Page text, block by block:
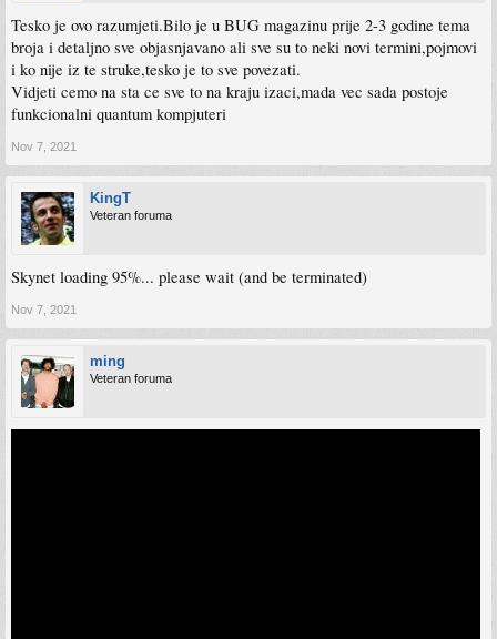
Tesko je ovo razumjeti.Bilo je u BUG magazinu prije 2-3 godine tema
broja i detaljno sve objasnjavano ali sve su to neki novi termini,pojmovi
i ko nije iz te struke,tesko je to sve povezati.
Vidjeti cemo na sta ce sve to na kraju izaci,mada vec sada postoje
funkcionalni quantum kompjuteri
Nov 7, 2021
KingT
Veteran foruma
Skynet loading 95%... please wait (and be terminated)
Nov 7, 2021
ming
Veteran foruma